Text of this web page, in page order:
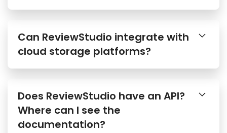
Can ReviewStudio integrate with
cloud storage platforms?
Does ReviewStudio have an API?
Where can I see the
documentation?